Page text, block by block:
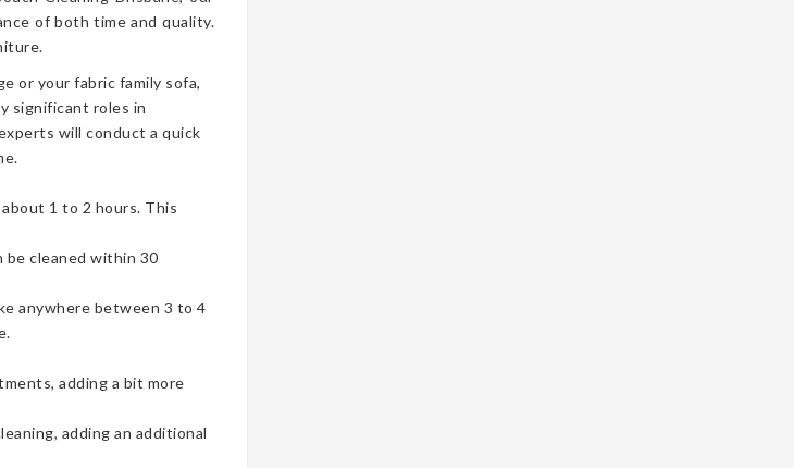
of both time and quality.
or your fabric family sofa,
significant roles in
will conduct a quick
1 to 2 hours. This
be cleaned within 30
anywhere between 3 to 4
adding a bit more
adding an additional